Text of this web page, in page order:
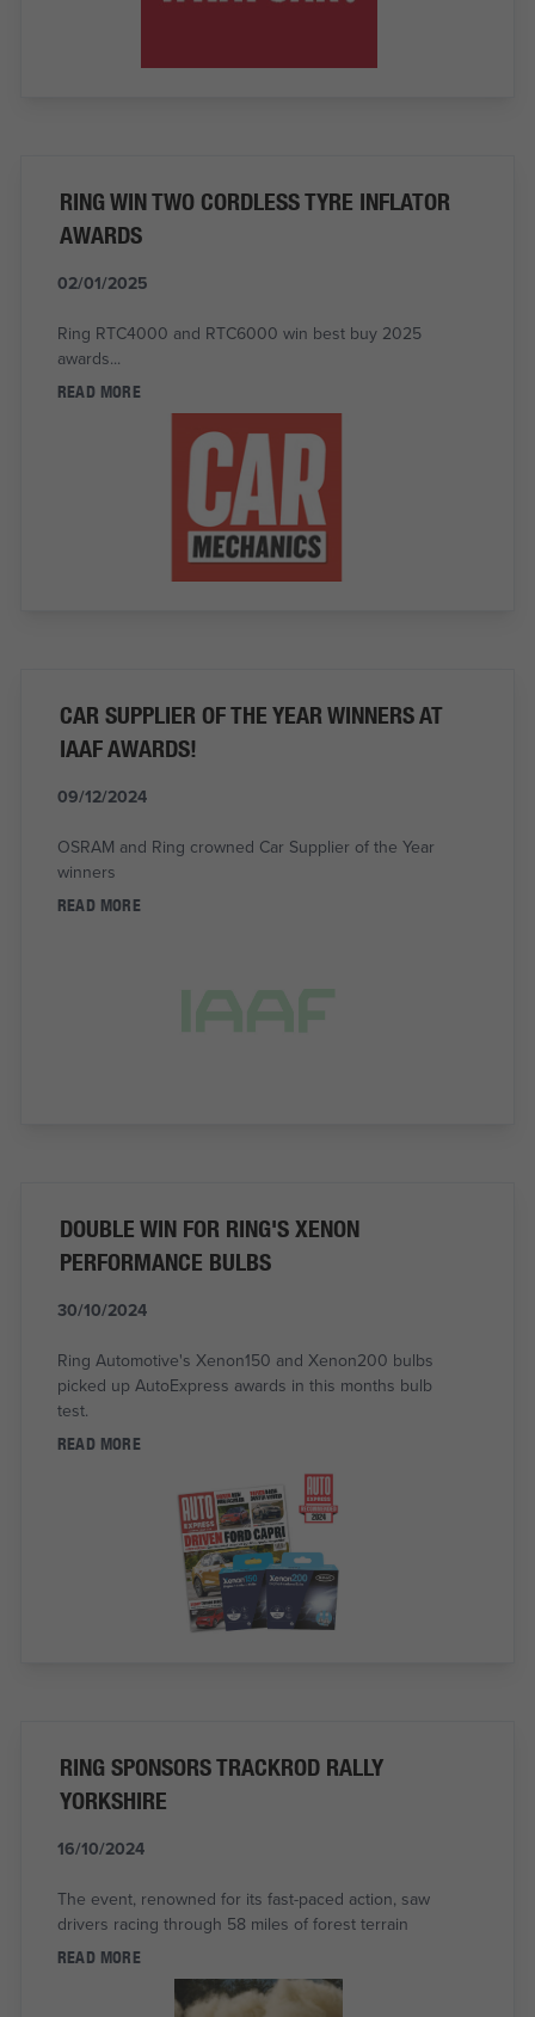
RING WIN TWO CORDLESS TYRE INFLATOR
AWARDS
02/01/2025
Ring RTC4000 and RTC6000 win best buy 2025
awards...
READ MORE
CAR SUPPLIER OF THE YEAR WINNERS AT
IAAF AWARDS!
09/12/2024
OSRAM and Ring crowned Car Supplier of the Year
winners
READ MORE
DOUBLE WIN FOR RING'S XENON
PERFORMANCE BULBS
30/10/2024
Ring Automotive's Xenon150 and Xenon200 bulbs
picked up AutoExpress awards in this months bulb
test.
READ MORE
RING SPONSORS TRACKROD RALLY
YORKSHIRE
16/10/2024
The event, renowned for its fast-paced action, saw
drivers racing through 58 miles of forest terrain
READ MORE